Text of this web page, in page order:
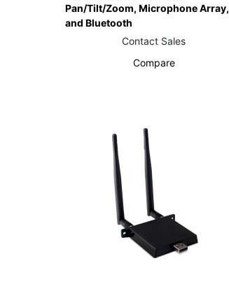
Pan/Tilt/Zoom, Microphone Array,
and Bluetooth
Contact Sales
Compare